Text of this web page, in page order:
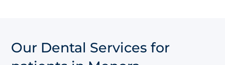
Our Dental Services for